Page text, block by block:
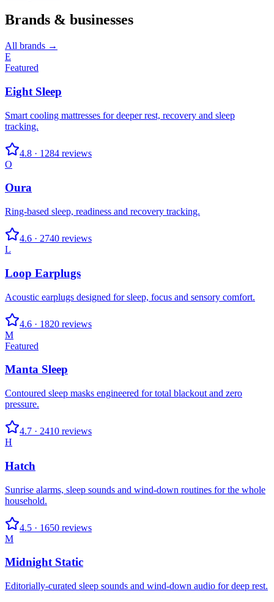
Brands & businesses
All brands →
E
Featured
Eight Sleep
Smart cooling mattresses for deeper rest, recovery and sleep
tracking.
4.8 · 1284 reviews
O
Oura
Ring-based sleep, readiness and recovery tracking.
4.6 · 2740 reviews
L
Loop Earplugs
Acoustic earplugs designed for sleep, focus and sensory comfort.
4.6 · 1820 reviews
M
Featured
Manta Sleep
Contoured sleep masks engineered for total blackout and zero
pressure.
4.7 · 2410 reviews
H
Hatch
Sunrise alarms, sleep sounds and wind-down routines for the whole
household.
4.5 · 1650 reviews
M
Midnight Static
Editorially-curated sleep sounds and wind-down audio for deep rest.